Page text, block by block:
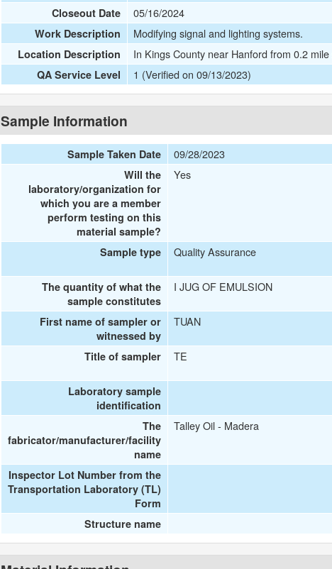
Closeout Date
05/16/2024
Work Description Modifying signal and lighting systems.
Location Description In Kings County near Hanford from 0.2
QA Service Level 1 (Verified on 09/13/2023)
Sample Information
Sample Taken Date 09/28/2023
Will the
laboratory/organization for
which you are a member
perform testing on this
material sample?
Yes
Sample type Quality Assurance
The quantity of what the
sample constitutes
I JUG OF EMULSION
First name of sampler or
witnessed by
TUAN
Title of sampler TE
Laboratory sample
identification
The
fabricator/manufacturer/facility
name
Talley Oil - Madera
Inspector Lot Number from the
Transportation Laboratory (TL)
Form
Structure name